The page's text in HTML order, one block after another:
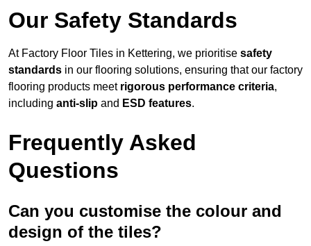
Our Safety Standards
At Factory Floor Tiles in Kettering, we prioritise safety
standards in our flooring solutions, ensuring that our factory
flooring products meet rigorous performance criteria,
including anti-slip and ESD features.
Frequently Asked
Questions
Can you customise the colour and
design of the tiles?